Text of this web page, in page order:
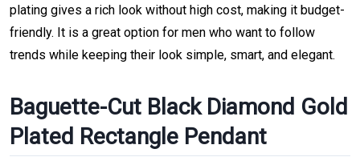
plating gives a rich look without high cost, making it budget-
friendly. It is a great option for men who want to follow
trends while keeping their look simple, smart, and elegant.
Baguette-Cut Black Diamond Gold
Plated Rectangle Pendant